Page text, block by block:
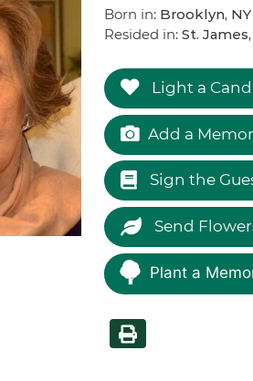
Born in: Brooklyn, NY
Resided in: St.
Light a
Add a
Sign the
Send
Plant a